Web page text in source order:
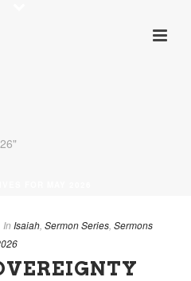
In Isaiah Sermon Series Sermons